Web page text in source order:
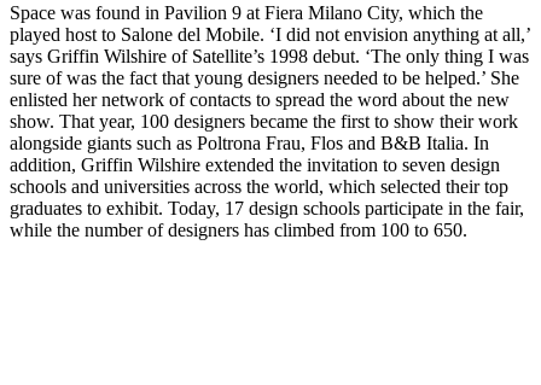
Space was found in Pavilion 9 at Fiera Milano City, which the
played host to Salone del Mobile. ‘I did not envision anything at all,’
says Griffin Wilshire of Satellite’s 1998 debut. ‘The only thing I was
sure of was the fact that young designers needed to be helped.’ She
enlisted her network of contacts to spread the word about the new
show. That year, 100 designers became the first to show their work
alongside giants such as Poltrona Frau, Flos and B&B Italia. In
addition, Griffin Wilshire extended the invitation to seven design
schools and universities across the world, which selected their top
graduates to exhibit. Today, 17 design schools participate in the fair,
while the number of designers has climbed from 100 to 650.